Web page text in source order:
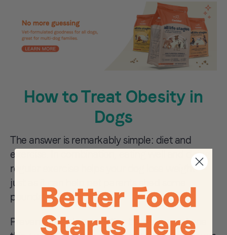
How to Treat Obesity in
Dogs
The answer is remarkably simple: diet and
exercise. In combination, eating well and doing
regular exercise helps your dog lose weight —
just as it can help pet parents shed some
pounds!
Prevention is always better than cure and one